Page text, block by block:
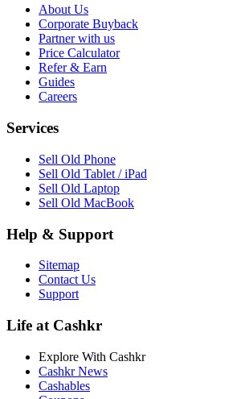
About Us
Corporate Buyback
Partner with us
Price Calculator
Refer & Earn
Guides
Careers
Services
Sell Old Phone
Sell Old Tablet / iPad
Sell Old Laptop
Sell Old MacBook
Help & Support
Sitemap
Contact Us
Support
Life at Cashkr
Explore With Cashkr
Cashkr News
Cashables